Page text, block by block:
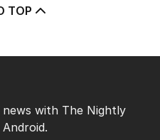
TOP
with The Nightly